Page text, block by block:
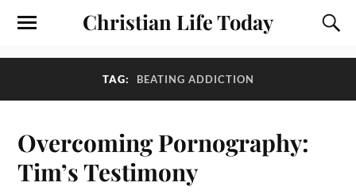
Christian Life Today
TAG: BEATING ADDICTION
Overcoming Pornography:
Tim’s Testimony